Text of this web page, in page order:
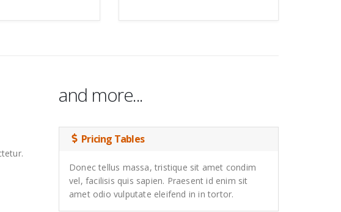
and more...
Pricing Tables
Donec tellus massa, tristique sit amet condim
vel, facilisis quis sapien. Praesent id enim sit
amet odio vulputate eleifend in in tortor.